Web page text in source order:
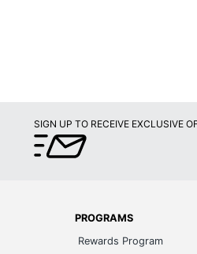
SIGN UP TO RECEIVE EXCLUSIVE
PROGRAMS
Rewards Program